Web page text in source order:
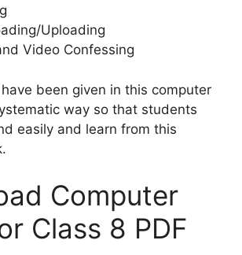
Uploading
Video Confessing
been given in this computer
way so that students
easily and learn from this
Computer
Class 8 PDF